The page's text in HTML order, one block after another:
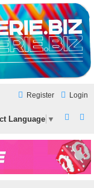
Login
Register
a
r
a
r
Language ▼